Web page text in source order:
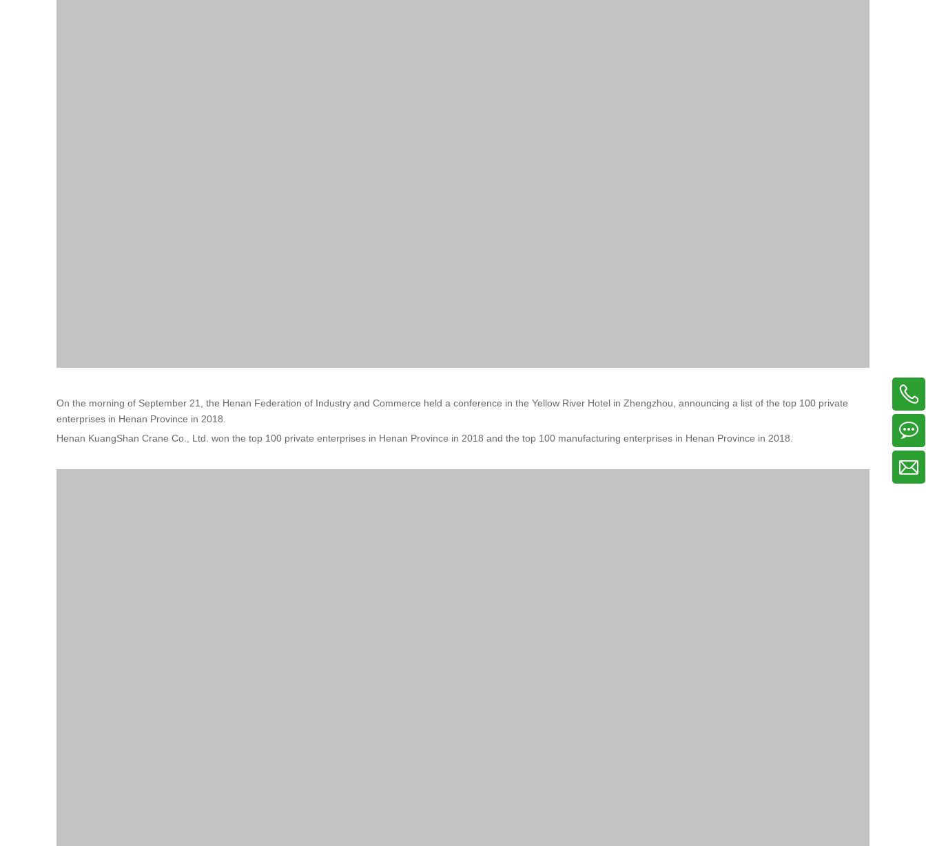
On the morning of September 21, the Henan Federation of Industry and Commerce held a conference in the Yellow River Hotel in Zhengzhou, announcing a list of the top 100 private
enterprises in Henan Province in 2018.
Henan KuangShan Crane Co., Ltd. won the top 100 private enterprises in Henan Province in 2018 and the top 100 manufacturing enterprises in Henan Province in 2018.